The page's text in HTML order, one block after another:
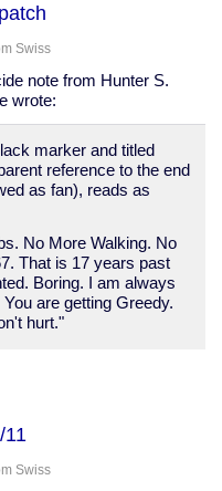
Swiss
note from Hunter S.
wrote:
marker and titled
reference to the end
as fan), reads as
No More Walking. No
That is 17 years past
Boring. I am always
are getting Greedy.
hurt."
Swiss